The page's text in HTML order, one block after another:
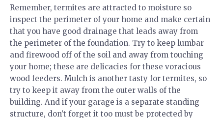
Remember, termites are attracted to moisture so
inspect the perimeter of your home and make certain
that you have good drainage that leads away from
the perimeter of the foundation. Try to keep lumbar
and firewood off of the soil and away from touching
your home; these are delicacies for these voracious
wood feeders. Mulch is another tasty for termites, so
try to keep it away from the outer walls of the
building. And if your garage is a separate standing
structure, don’t forget it too must be protected by